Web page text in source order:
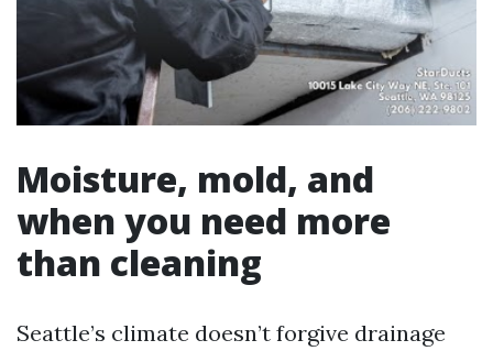
Moisture, mold, and
when you need more
than cleaning
Seattle’s climate doesn’t forgive drainage